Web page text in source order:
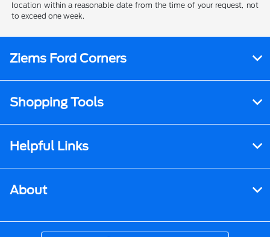
location within a reasonable date from the time of your request, not
to exceed one week.
Ziems Ford Corners
Shopping Tools
Helpful Links
About